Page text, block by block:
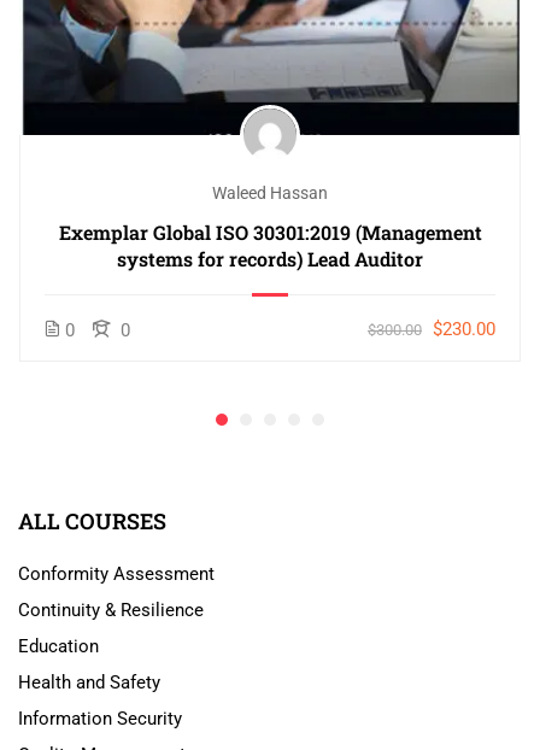
Waleed Hassan
Exemplar Global ISO 30301:2019 (Management
systems for records) Lead Auditor
0 0 $300.00 $230.00
ALL COURSES
Conformity Assessment
Continuity & Resilience
Education
Health and Safety
Information Security